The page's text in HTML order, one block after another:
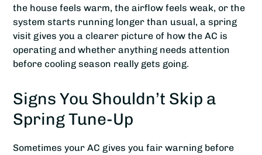
the house feels warm, the airflow feels weak, or the
system starts running longer than usual, a spring
visit gives you a clearer picture of how the AC is
operating and whether anything needs attention
before cooling season really gets going.
Signs You Shouldn’t Skip a
Spring Tune-Up
Sometimes your AC gives you fair warning before